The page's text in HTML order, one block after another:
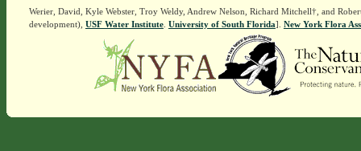
Werier, David, Kyle Webster, Troy Weldy, Andrew Nelson, Richard Mitchell†, and
development), USF Water Institute. University of South Florida]. New York Flora